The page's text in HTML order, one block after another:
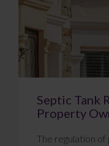
Septic Tank
Property
The regulation of